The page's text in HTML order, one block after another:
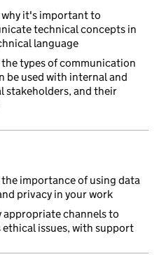
skill levels
why it's important to
technical concepts in
language
types of communication
be used with internal and
stakeholders, and their
skill levels
importance of using data
privacy in your work
appropriate channels to
ethical issues, with support